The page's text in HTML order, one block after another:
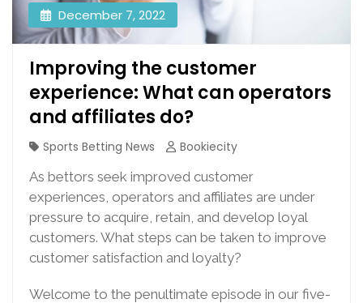
December 7, 2022
Improving the customer
experience: What can operators
and affiliates do?
Sports Betting News
Bookiecity
As bettors seek improved customer
experiences, operators and affiliates are under
pressure to acquire, retain, and develop loyal
customers. What steps can be taken to improve
customer satisfaction and loyalty?
Welcome to the penultimate episode in our five-